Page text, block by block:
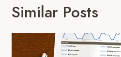
Similar Posts